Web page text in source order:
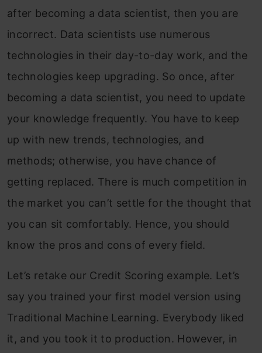
after becoming a data scientist, then you are
incorrect. Data scientists use numerous
technologies in their day-to-day work, and the
technologies keep upgrading. So once, after
becoming a data scientist, you need to update
your knowledge frequently. You have to keep
up with new trends, technologies, and
methods; otherwise, you have chance of
getting replaced. There is much competition in
the market you can’t settle for the thought that
you can sit comfortably. Hence, you should
know the pros and cons of every field.
Let’s retake our Credit Scoring example. Let’s
say you trained your first model version using
Traditional Machine Learning. Everybody liked
it, and you took it to production. However, in